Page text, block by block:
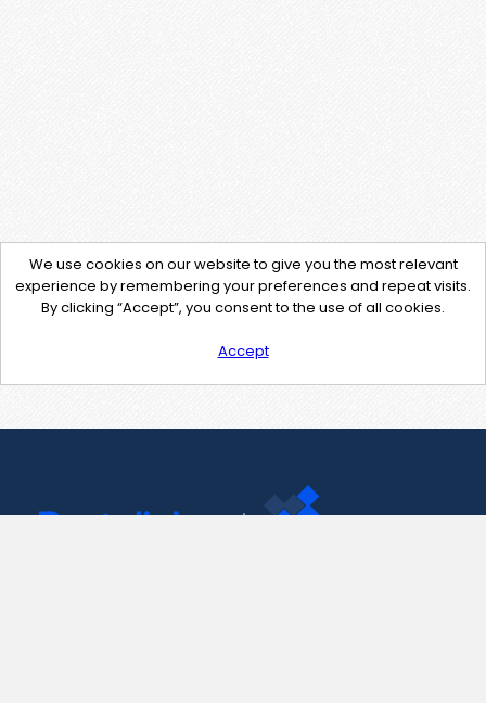
We use cookies on our website to give you the most relevant
experience by remembering your preferences and repeat visits.
By clicking “Accept”, you consent to the use of all cookies.
Accept